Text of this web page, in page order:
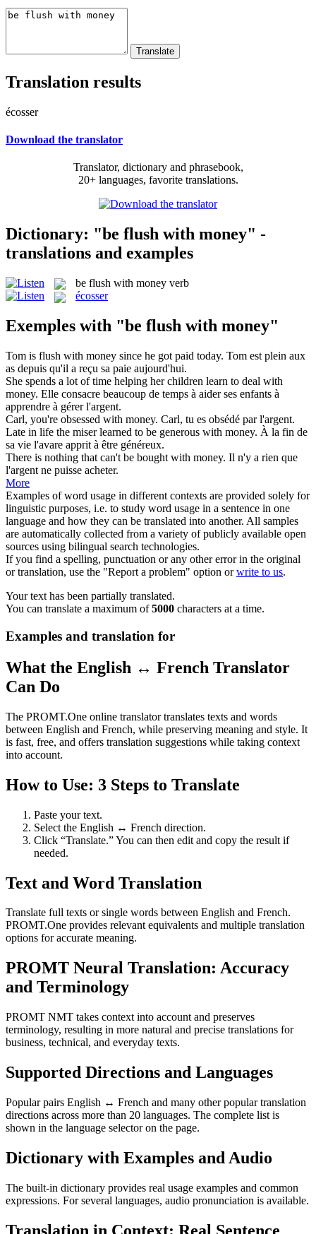
Translation results
écosser
Download the translator
Translator, dictionary and phrasebook,
20+ languages, favorite translations.
Dictionary: "be flush with money" -
translations and examples
be flush with money verb
écosser
Exemples with "be flush with money"
Tom is flush with money since he got paid today. Tom est plein aux
as depuis qu'il a reçu sa paie aujourd'hui.
She spends a lot of time helping her children learn to deal with
money. Elle consacre beaucoup de temps à aider ses enfants à
apprendre à gérer l'argent.
Carl, you're obsessed with money. Carl, tu es obsédé parl'argent.
Late in life the miser learned to be generous with money. À la fin de
sa vie l'avare apprit à être généreux.
There is nothing that can't be bought with money. Il n'y a rien que
l'argent ne puisse acheter.
More
Examples of word usage in different contexts are provided solely for
linguistic purposes, i.e. to study word usage in a sentence in one
language and how they can be translated into another. All samples
are automatically collected from a variety of publicly available open
sources using bilingual search technologies.
If you find a spelling, punctuation or any other error in the original
or translation, use the "Report a problem" option orwrite to us.
Your text has been partially translated.
You can translate a maximum of5000 characters at a time.
Examples and translation for
What the English ↔ French Translator
Can Do
The PROMT.One online translator translates texts and words
between English and French, while preserving meaning and style. It
is fast, free, and offers translation suggestions while taking context
into account.
How to Use: 3 Steps to Translate
Paste your text.
Select the English ↔ French direction.
Click “Translate.” You can then edit and copy the result if
needed.
Text and Word Translation
Translate full texts or single words between English and French.
PROMT.One provides relevant equivalents and multiple translation
options for accurate meaning.
PROMT Neural Translation: Accuracy
and Terminology
PROMT NMT takes context into account and preserves
terminology, resulting in more natural and precise translations for
business, technical, and everyday texts.
Supported Directions and Languages
Popular pairs English ↔ French and many other popular translation
directions across more than 20 languages. The complete list is
shown in the language selector on the page.
Dictionary with Examples and Audio
The built-in dictionary provides real usage examples and common
expressions. For several languages, audio pronunciation is available.